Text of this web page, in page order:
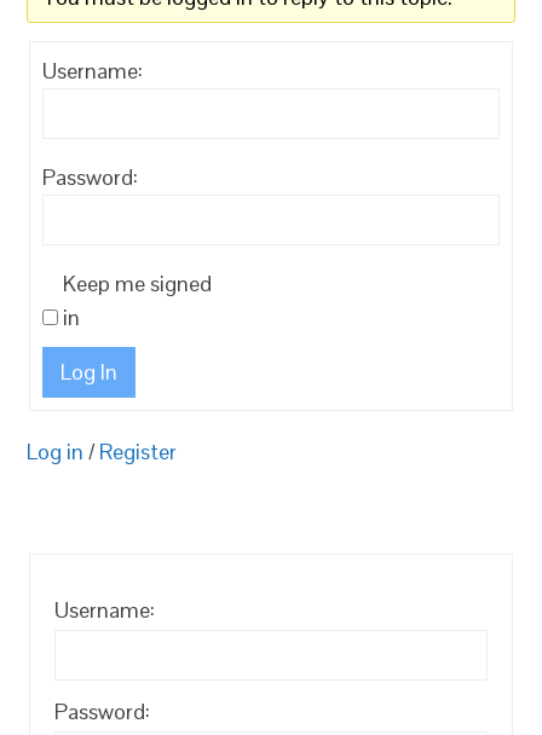
Username:
Password:
Keep me signed
in
Log In
Log in / Register
Username:
Password: